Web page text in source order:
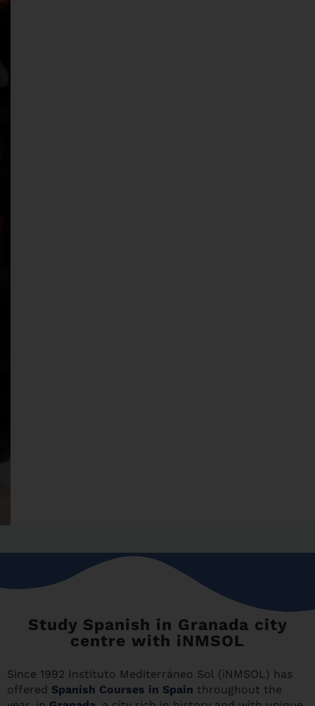
Study Spanish in Granada city
centre with iNMSOL
Since 1992 Instituto Mediterráneo Sol (iNMSOL) has
offered Spanish Courses in Spain throughout the